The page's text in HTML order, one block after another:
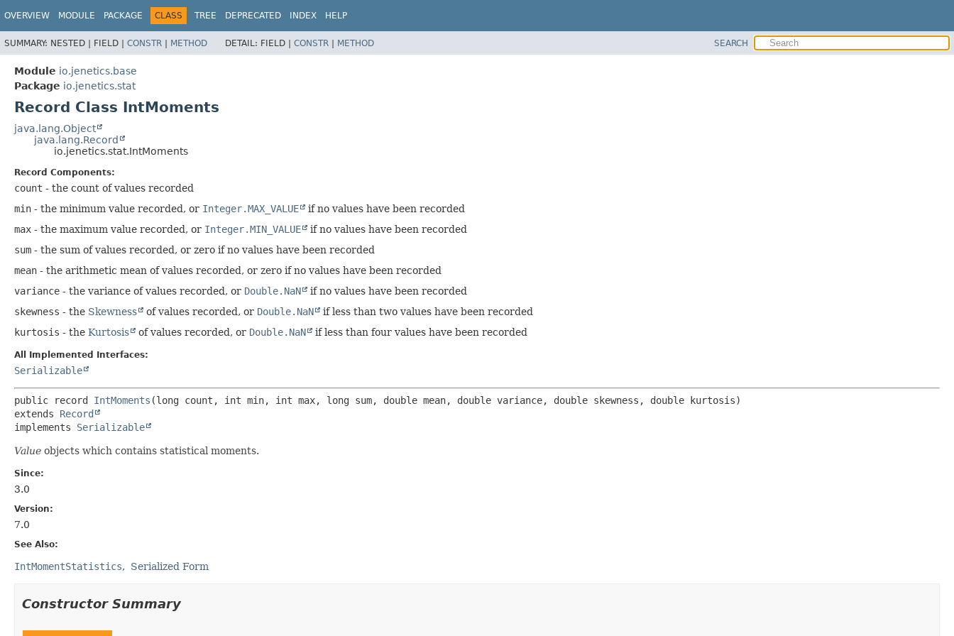
OVERVIEW MODULE PACKAGE CLASS TREE DEPRECATED INDEX HELP
SUMMARY: NESTED | FIELD | CONSTR | METHOD DETAIL: FIELD | CONSTR | METHOD SEARCH
Module io.jenetics.base
Package io.jenetics.stat
Record Class IntMoments
java.lang.Object
java.lang.Record
io.jenetics.stat.IntMoments
Record Components:
count - the count of values recorded
min - the minimum value recorded, or Integer.MAX_VALUE
if no values have been recorded
max - the maximum value recorded, or Integer.MIN_VALUE
if no values have been recorded
sum - the sum of values recorded, or zero if no values have been recorded
mean - the arithmetic mean of values recorded, or zero if no values have been recorded
variance - the variance of values recorded, or Double.NaN
if no values have been recorded
skewness - the Skewness of values recorded, or Double.NaN
if less than two values have been recorded
kurtosis - the Kurtosis of values recorded, or Double.NaN if less than four values have been recorded
All Implemented Interfaces:
Serializable
public record IntMoments
extends Record
implements Serializable
Value objects which contains statistical moments.
Since:
3.0
Version:
7.0
See Also:
IntMomentStatistics Serialized Form
Constructor Summary